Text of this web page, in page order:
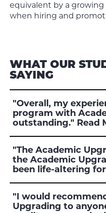
equivalent by a
when hiring and
WHAT OUR
SAYING
"Overall, my
program with
outstanding." Read
"The Academic
the Academic
been life-altering
"I would
Upgrading to